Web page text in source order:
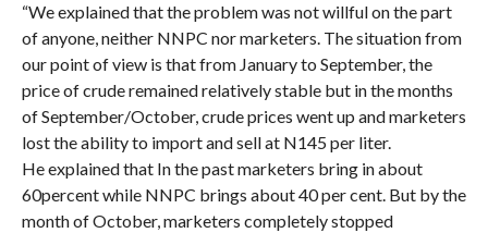
“We explained that the problem was not willful on the part
of anyone, neither NNPC nor marketers. The situation from
our point of view is that from January to September, the
price of crude remained relatively stable but in the months
of September/October, crude prices went up and marketers
lost the ability to import and sell at N145 per liter.
He explained that In the past marketers bring in about
60percent while NNPC brings about 40 per cent. But by the
month of October, marketers completely stopped